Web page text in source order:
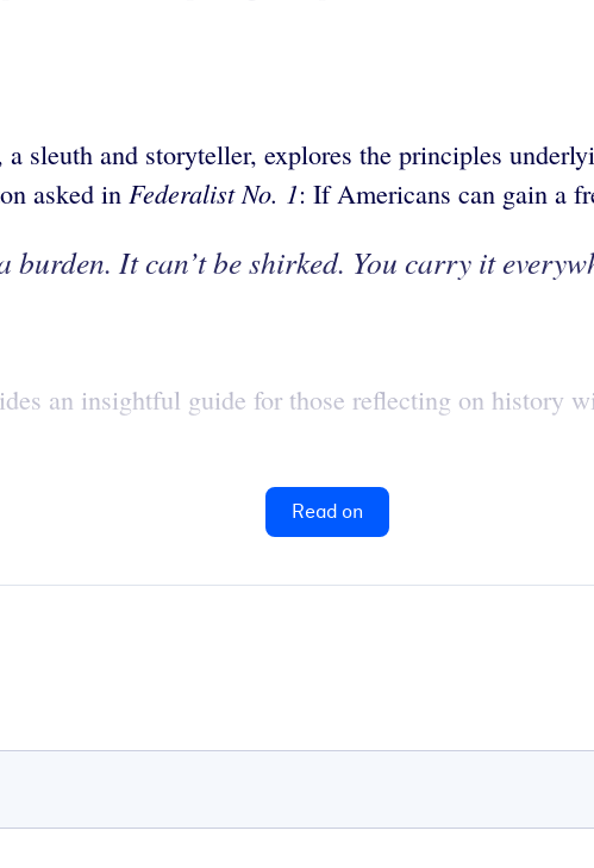
sleuth and storyteller, explores the principles
asked in Federalist No. 1: If Americans can gain a
It can’t be shirked. You carry it
an insightful guide for those reflecting on history
Read on